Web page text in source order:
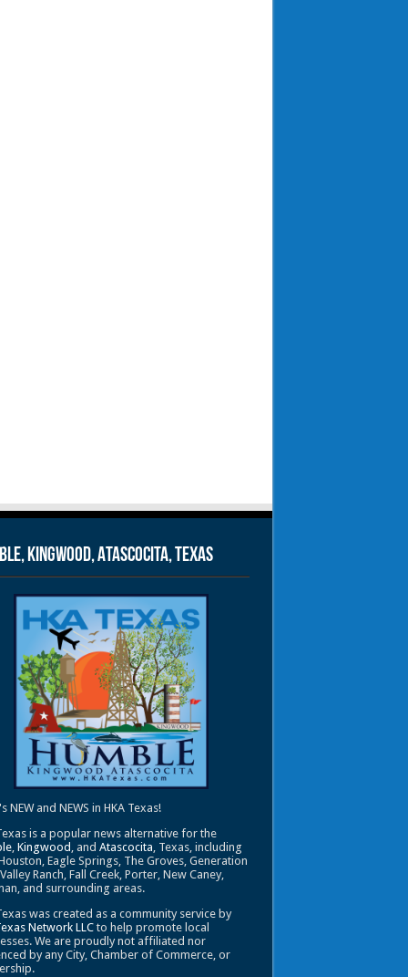
Kingwood, Atascocita, Texas
NEW and NEWS in HKA Texas!
is a popular news alternative for the
, Kingwood , and Atascocita, Texas, including
Eagle Springs, The Groves, Generation
Ranch, Fall Creek, Porter, New Caney,
and surrounding areas.
was created as a community service by
Network LLCto help promote local
We are proudly not affiliated nor
by any City, Chamber of Commerce, or